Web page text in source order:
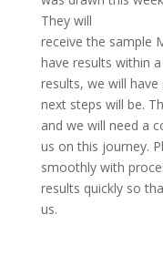
They will
receive the sample
have results within
results, we will
next steps will be.
and we will need a
us on this journey.
smoothly with
results quickly so
us.